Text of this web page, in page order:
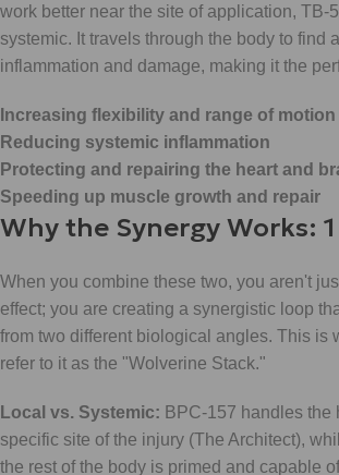
work better near the site of application, TB-
systemic. It travels through the body to find
inflammation and damage, making it the
Increasing flexibility and range of motion
Reducing systemic inflammation
Protecting and repairing the heart and
Speeding up muscle growth and repair
Why the Synergy Works: 1
When you combine these two, you aren't
effect; you are creating a synergistic loop
from two different biological angles. This is
refer to it as the "Wolverine Stack."
Local vs. Systemic: BPC-157 handles the
specific site of the injury (The Architect),
the rest of the body is primed and capable